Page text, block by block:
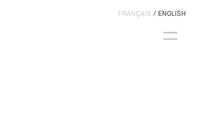
FRANÇAIS ENGLISH